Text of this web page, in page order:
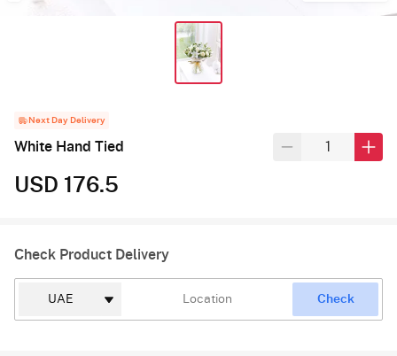
Next Day Delivery
White Hand Tied
USD 176.5
Check Product Delivery
Check